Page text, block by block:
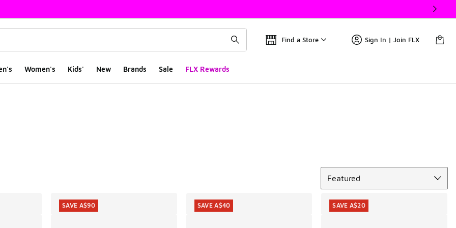
Find a Store Sign In | Join FLX
Women's Kids' New Brands Sale FLX Rewards
Featured
SAVE A$90 SAVE A$40 SAVE A$20